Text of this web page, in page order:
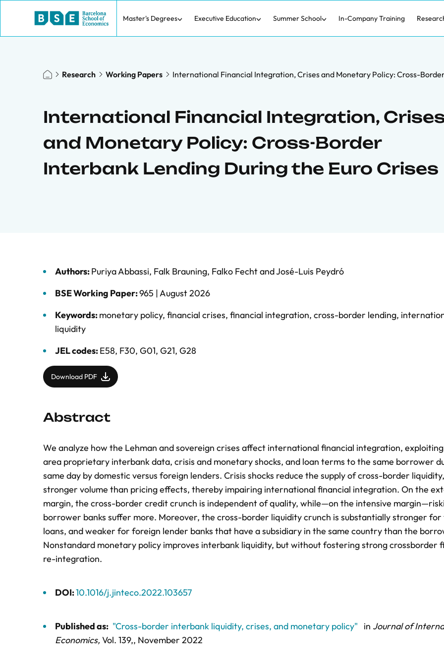
Master's Degrees Executive Education Summer School In-Company Training
Research Working Papers International Financial Integration, Crises and Monetary Policy: Cross-
International Financial Integration,
and Monetary Policy: Cross-Border
Interbank Lending During the Euro Crises
Authors:Puriya Abbassi, Falk Brauning, Falko FechtandJosé-Luis Peydró
BSE Working Paper:965 |August 2026
Keywords:monetary policy, financial crises, financial integration, cross-border lending,
liquidity
JEL codes:E58, F30, G01, G21, G28
Download PDF
Abstract
We analyze how the Lehman and sovereign crises affect international financial integration,
area proprietary interbank data, crisis and monetary shocks, and loan terms to the same borrower
same day by domestic versus foreign lenders. Crisis shocks reduce the supply of cross-border
stronger volume than pricing effects, thereby impairing international financial integration. On the
margin, the cross-border credit crunch is independent of quality, while—on the intensive
borrower banks suffer more. Moreover, the cross-border liquidity crunch is substantially stronger
loans, and weaker for foreign lender banks that have a subsidiary in the same country than the
Nonstandard monetary policy improves interbank liquidity, but without fostering strong crossborder
re-integration.
DOI:10.1016/j.jinteco.2022.103657
Published as: "Cross-border interbank liquidity, crises, and monetary policy" in Journal of
Economics, Vol. 139,, November 2022